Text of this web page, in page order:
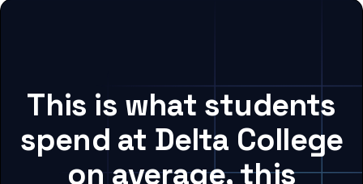
This is what students
spend at Delta College
on average, this